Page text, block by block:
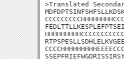
>Translated